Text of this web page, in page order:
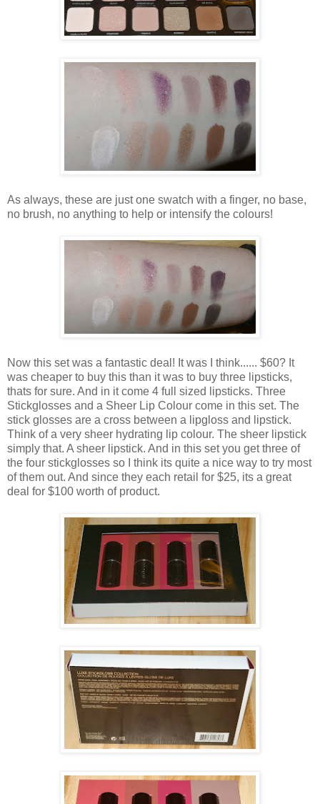
As always, these are just one swatch with a finger, no base,
no brush, no anything to help or intensify the colours!
Now this set was a fantastic deal! It was I think...... $60? It
was cheaper to buy this than it was to buy three lipsticks,
thats for sure. And in it come 4 full sized lipsticks. Three
Stickglosses and a Sheer Lip Colour come in this set. The
stick glosses are a cross between a lipgloss and lipstick.
Think of a very sheer hydrating lip colour. The sheer lipstick
simply that. A sheer lipstick. And in this set you get three of
the four stickglosses so I think its quite a nice way to try most
of them out. And since they each retail for $25, its a great
deal for $100 worth of product.